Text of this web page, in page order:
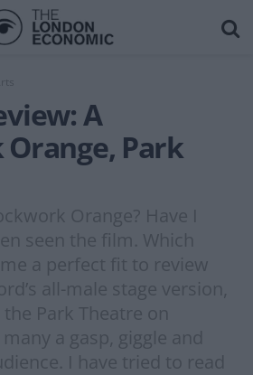
A
Park
Orange? Have I
seen the film. Which
a perfect fit to review
all-male stage version,
Park Theatre on
a gasp, giggle and
I have tried to read